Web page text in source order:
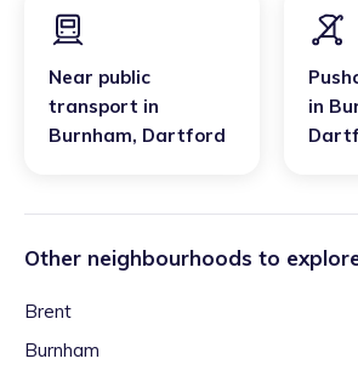
Near public
transport in
Burnham, Dartford
in
Other neighbourhoods to
Brent
Burnham